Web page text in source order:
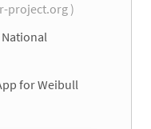
project.org )
National
for Weibull